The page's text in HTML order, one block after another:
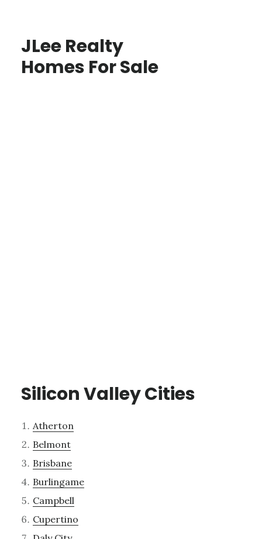
JLee Realty
Homes For Sale
Silicon Valley Cities
Atherton
Belmont
Brisbane
Burlingame
Campbell
Cupertino